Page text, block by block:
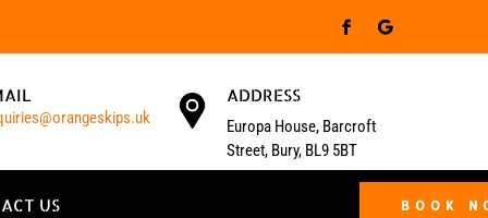
ADDRESS
Europa House, Barcroft
Street, Bury, BL9 5BT
US BOOK